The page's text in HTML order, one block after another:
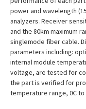
power and wavelength
analyzers. Receiver
and the 80km maximum
singlemode fiber cable.
parameters including:
internal module
voltage, are tested for
the part is verified for
temperature range, 0C to